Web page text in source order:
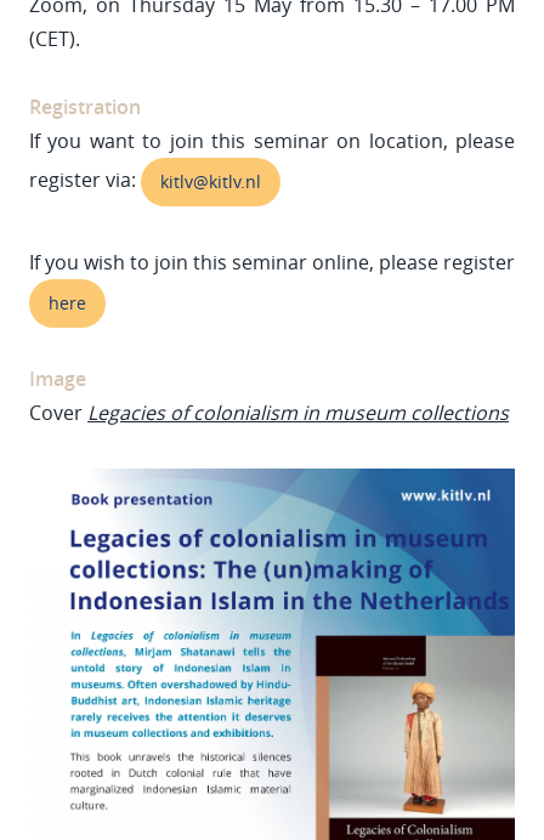
(CET).
Registration
If you want to join this seminar on location, please
register via:
kitlv@kitlv.nl
If you wish to join this seminar online, please register
here
Image
Cover Legacies of colonialism in museum collections